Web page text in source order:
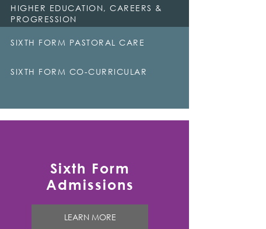
HIGHER EDUCATION, CAREERS &
PROGRESSION
SIXTH FORM PASTORAL CARE
SIXTH FORM CO-CURRICULAR
Sixth Form
Admissions
LEARN MORE